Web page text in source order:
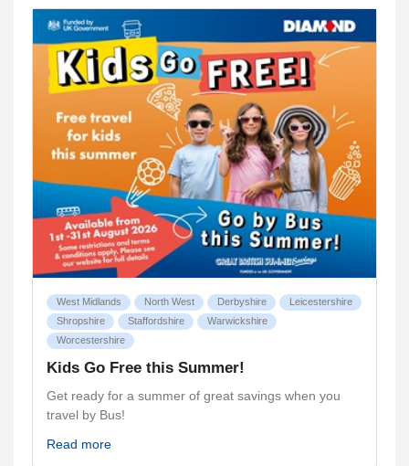
West Midlands North West Derbyshire
Leicestershire
Shropshire
Staffordshire
Warwickshire
Worcestershire
Kids Go Free this Summer!
Get ready for a summer of great savings when you
travel by Bus!
Read more